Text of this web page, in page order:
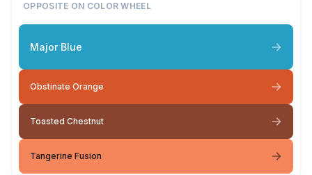
OPPOSITE ON COLOR WHEEL
Major Blue
Obstinate Orange
Toasted Chestnut
Tangerine Fusion